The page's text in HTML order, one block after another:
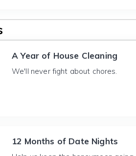
A Year of House Cleaning
We'll never fight about chores.
12 Months of Date Nights